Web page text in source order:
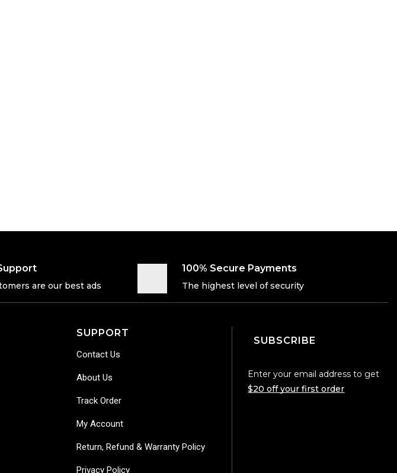
are our best ads
100% Secure Payments
The highest level of security
SUPPORT
Contact Us
About Us
Track Order
My Account
Return, Refund & Warranty Policy
Privacy Policy
SUBSCRIBE
Enter your email address to get
$20 off your first order